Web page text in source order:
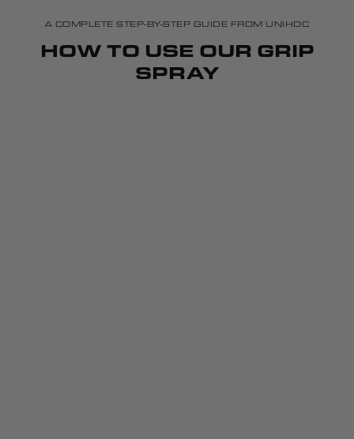
A COMPLETE STEP-BY-STEP GUIDE FROM UNIHOC
HOW TO USE OUR GRIP
SPRAY